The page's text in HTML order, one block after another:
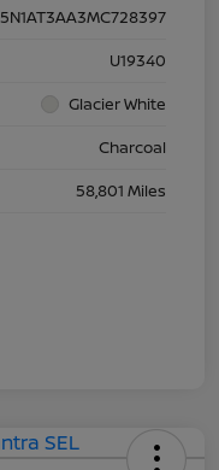
5N1AT3AA3MC728397
U19340
Glacier White
Charcoal
58,801 Miles